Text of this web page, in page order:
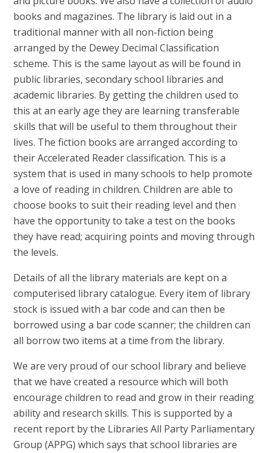
books and magazines. The library is laid out in a
traditional manner with all non-fiction being
arranged by the Dewey Decimal Classification
scheme. This is the same layout as will be found in
public libraries, secondary school libraries and
academic libraries. By getting the children used to
this at an early age they are learning transferable
skills that will be useful to them throughout their
lives. The fiction books are arranged according to
their Accelerated Reader classification. This is a
system that is used in many schools to help promote
a love of reading in children. Children are able to
choose books to suit their reading level and then
have the opportunity to take a test on the books
they have read; acquiring points and moving through
the levels.
Details of all the library materials are kept on a
computerised library catalogue. Every item of library
stock is issued with a bar code and can then be
borrowed using a bar code scanner; the children can
all borrow two items at a time from the library.
We are very proud of our school library and believe
that we have created a resource which will both
encourage children to read and grow in their reading
ability and research skills. This is supported by a
recent report by the Libraries All Party Parliamentary
Group (APPG) which says that school libraries are